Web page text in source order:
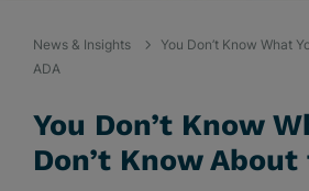
News & Insights
You Don’t Know What
ADA
You Don’t Know
Don’t Know About